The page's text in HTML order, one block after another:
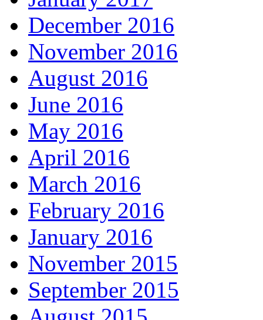
December 2016
November 2016
August 2016
June 2016
May 2016
April 2016
March 2016
February 2016
January 2016
November 2015
September 2015